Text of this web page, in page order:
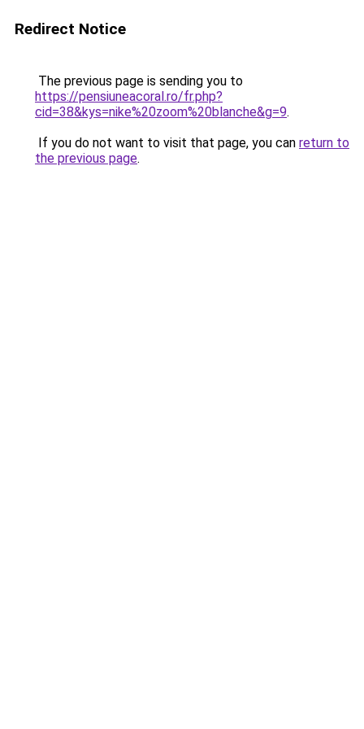
Redirect Notice
The previous page is sending you to
https://pensiuneacoral.ro/fr.php?
cid=38&kys=nike%20zoom%20blanche&g=9.
If you do not want to visit that page, you can return to
the previous page.